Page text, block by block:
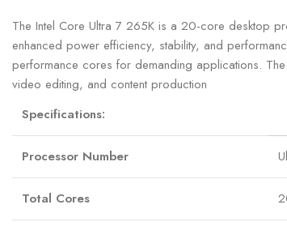
The Intel Core Ultra 7 265K is a 20-core desktop
enhanced power efficiency, stability, and
performance cores for demanding applications.
video editing, and content production
Specifications:
Processor Number
Total Cores